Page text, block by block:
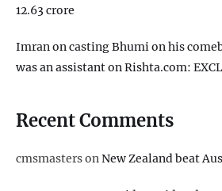
12.63 crore
Imran on casting Bhumi on his
was an assistant on Rishta.com:
Recent Comments
cmsmastersonNew Zealand beat